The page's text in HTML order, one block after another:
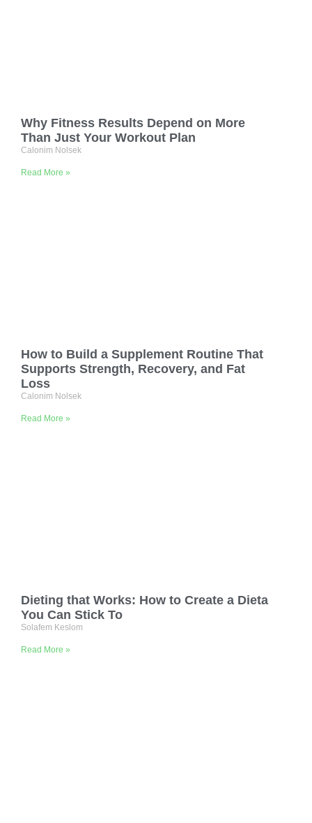
Why Fitness Results Depend on More
Than Just Your Workout Plan
Calonim Nolsek
Read More »
How to Build a Supplement Routine That
Supports Strength, Recovery, and Fat
Loss
Calonim Nolsek
Read More »
Dieting that Works: How to Create a Dieta
You Can Stick To
Solafem Keslom
Read More »